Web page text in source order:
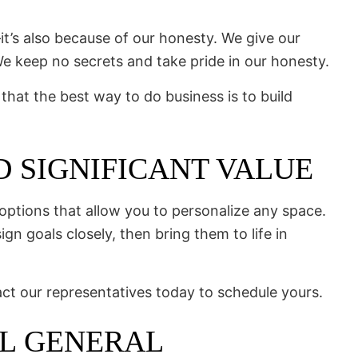
also because of our honesty. We give our
keep no secrets and take pride in our honesty.
the best way to do business is to build
SIGNIFICANT VALUE
that allow you to personalize any space.
goals closely, then bring them to life in
our representatives today to schedule yours.
GENERAL